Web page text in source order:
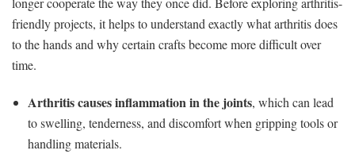
friendly projects, it helps to understand exactly what arthritis does
to the hands and why certain crafts become more difficult over
time.
Arthritis causes inflammation in the joints, which can lead
to swelling, tenderness, and discomfort when gripping tools or
handling materials.